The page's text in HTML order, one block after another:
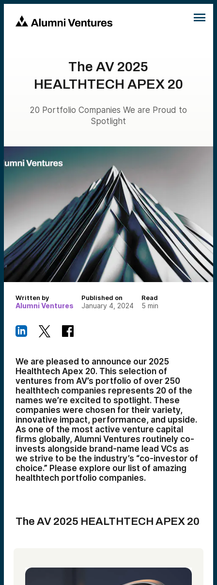
The AV 2025
HEALTHTECH APEX 20
20 Portfolio Companies We are Proud to
Spotlight
Written by
Alumni Ventures
Published on
January 4, 2024
Read
5 min
We are pleased to announce our 2025
Healthtech Apex 20. This selection of
ventures from AV’s portfolio of over 250
healthtech companies represents 20 of the
names we’re excited to spotlight. These
companies were chosen for their variety,
innovative impact, performance, and upside.
As one of the most active venture capital
firms globally, Alumni Ventures routinely co-
invests alongside brand-name lead VCs as
we strive to be the industry’s “co-investor of
choice.” Please explore our list of amazing
healthtech portfolio companies.
The AV 2025 HEALTHTECH APEX 20